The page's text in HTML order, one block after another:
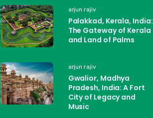
arjun rajiv
Palakkad, Kerala, India:
The Gateway of Kerala
and Land of Palms
arjun rajiv
Gwalior, Madhya
Pradesh, India: A Fort
City of Legacy and
Music